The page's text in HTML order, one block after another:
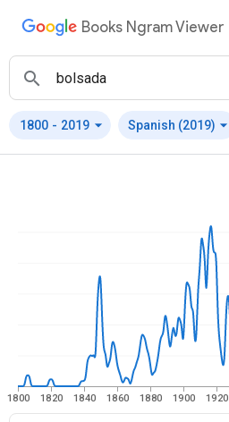
Books Ngram Viewer
1800 - 2019 arrow_drop_down Spanish (2019) arrow_drop_down
1800 1820 1840 1860 1880 1900 1920